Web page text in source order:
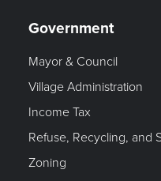
Government
Mayor & Council
Village Administration
Income Tax
Refuse, Recycling, and
Zoning